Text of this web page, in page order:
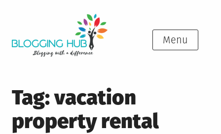
Menu
Tag:vacation
property rental